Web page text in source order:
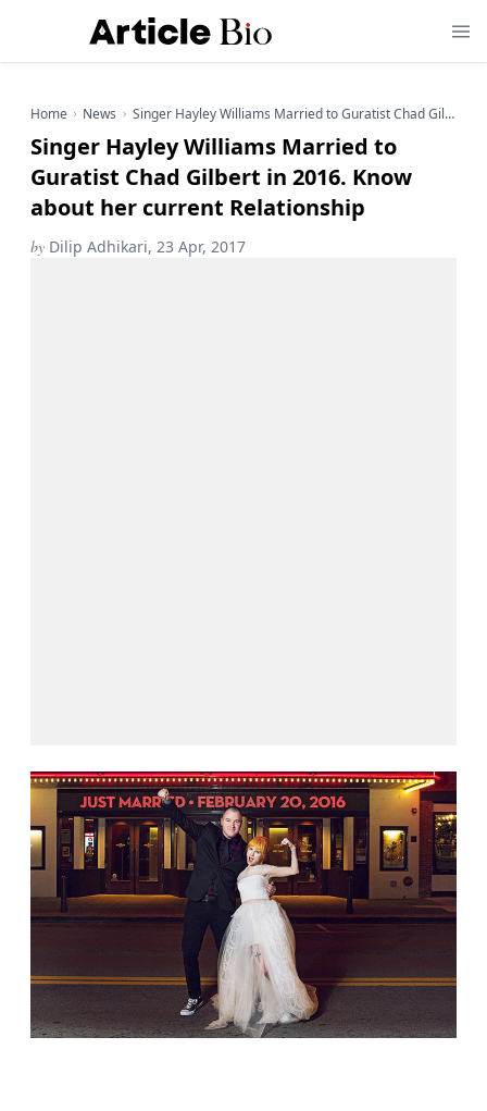
Home News Singer Hayley Williams Married to Guratist Chad Gilbert in 2016. Know about her current Relationship
Singer Hayley Williams Married to
Guratist Chad Gilbert in 2016. Know
about her current Relationship
by Dilip Adhikari, 23 Apr, 2017